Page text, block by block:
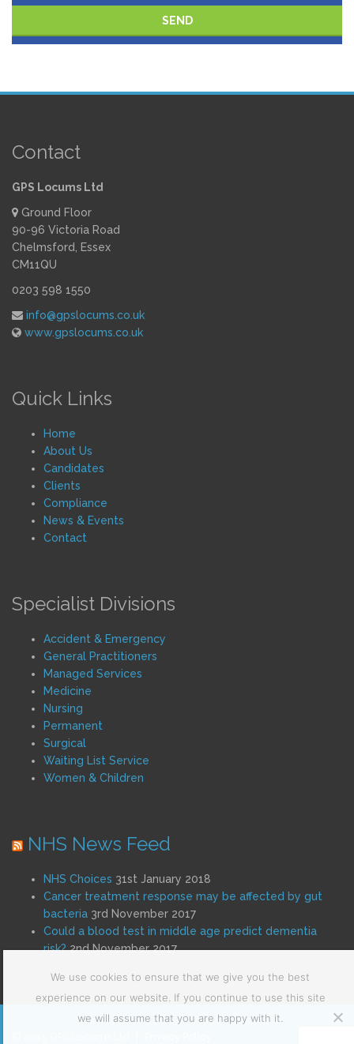
Contact
GPS Locums Ltd
Ground Floor
90-96 Victoria Road
Chelmsford, Essex
CM11QU
0203 598 1550
info@gpslocums.co.uk
www.gpslocums.co.uk
Quick Links
Home
About Us
Candidates
Clients
Compliance
News & Events
Contact
Specialist Divisions
Accident & Emergency
General Practitioners
Managed Services
Medicine
Nursing
Permanent
Surgical
Waiting List Service
Women & Children
NHS News Feed
NHS Choices 31st January 2018
Cancer treatment response may be affected by gut
bacteria 3rd November 2017
Could a blood test in middle age predict dementia
risk? 2nd November 2017
We use cookies to ensure that we give you the best
experience on our website. If you continue to use this site
we will assume that you are happy with it.